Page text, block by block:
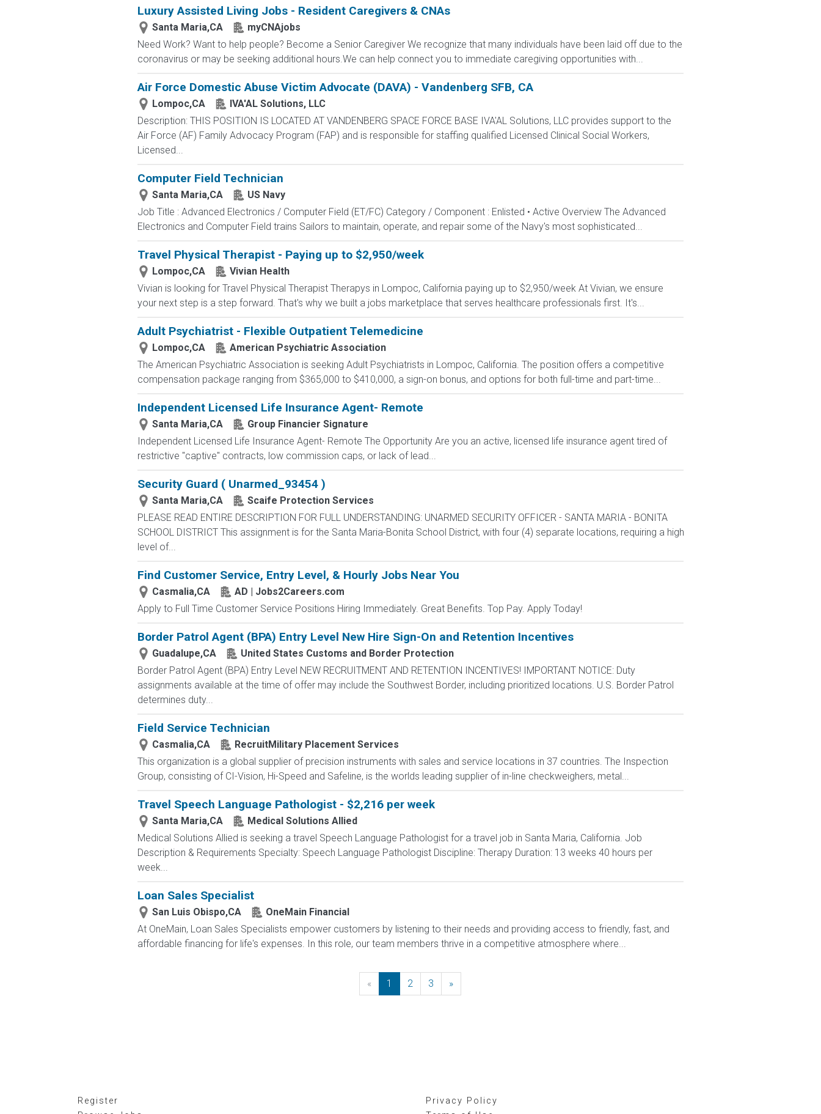
Luxury Assisted Living Jobs - Resident Caregivers & CNAs
Santa Maria,CA
myCNAjobs
Need Work? Want to help people? Become a Senior Caregiver We recognize that many individuals have been laid off due to the
coronavirus or may be seeking additional hours.We can help connect you to immediate caregiving opportunities with...
Air Force Domestic Abuse Victim Advocate (DAVA) - Vandenberg SFB, CA
Lompoc,CA
IVA'AL Solutions, LLC
Description: THIS POSITION IS LOCATED AT VANDENBERG SPACE FORCE BASE IVA'AL Solutions, LLC provides support to the
Air Force (AF) Family Advocacy Program (FAP) and is responsible for staffing qualified Licensed Clinical Social Workers,
Licensed...
Computer Field Technician
Santa Maria,CA
US Navy
Job Title : Advanced Electronics / Computer Field (ET/FC) Category / Component : Enlisted • Active Overview The Advanced
Electronics and Computer Field trains Sailors to maintain, operate, and repair some of the Navy's most sophisticated...
Travel Physical Therapist - Paying up to $2,950/week
Lompoc,CA
Vivian Health
Vivian is looking for Travel Physical Therapist Therapys in Lompoc, California paying up to $2,950/week At Vivian, we ensure
your next step is a step forward. That's why we built a jobs marketplace that serves healthcare professionals first. It's...
Adult Psychiatrist - Flexible Outpatient Telemedicine
Lompoc,CA
American Psychiatric Association
The American Psychiatric Association is seeking Adult Psychiatrists in Lompoc, California. The position offers a competitive
compensation package ranging from $365,000 to $410,000, a sign-on bonus, and options for both full-time and part-time...
Independent Licensed Life Insurance Agent- Remote
Santa Maria,CA
Group Financier Signature
Independent Licensed Life Insurance Agent- Remote The Opportunity Are you an active, licensed life insurance agent tired of
restrictive "captive" contracts, low commission caps, or lack of lead...
Security Guard ( Unarmed_93454 )
Santa Maria,CA
Scaife Protection Services
PLEASE READ ENTIRE DESCRIPTION FOR FULL UNDERSTANDING: UNARMED SECURITY OFFICER - SANTA MARIA - BONITA
SCHOOL DISTRICT This assignment is for the Santa Maria-Bonita School District, with four (4) separate locations, requiring a high
level of...
Find Customer Service, Entry Level, & Hourly Jobs Near You
Casmalia,CA
AD | Jobs2Careers.com
Apply to Full Time Customer Service Positions Hiring Immediately. Great Benefits. Top Pay. Apply Today!
Border Patrol Agent (BPA) Entry Level New Hire Sign-On and Retention Incentives
Guadalupe,CA
United States Customs and Border Protection
Border Patrol Agent (BPA) Entry Level NEW RECRUITMENT AND RETENTION INCENTIVES! IMPORTANT NOTICE: Duty
assignments available at the time of offer may include the Southwest Border, including prioritized locations. U.S. Border Patrol
determines duty...
Field Service Technician
Casmalia,CA
RecruitMilitary Placement Services
This organization is a global supplier of precision instruments with sales and service locations in 37 countries. The Inspection
Group, consisting of CI-Vision, Hi-Speed and Safeline, is the worlds leading supplier of in-line checkweighers, metal...
Travel Speech Language Pathologist - $2,216 per week
Santa Maria,CA
Medical Solutions Allied
Medical Solutions Allied is seeking a travel Speech Language Pathologist for a travel job in Santa Maria, California. Job
Description & Requirements Specialty: Speech Language Pathologist Discipline: Therapy Duration: 13 weeks 40 hours per
week...
Loan Sales Specialist
San Luis Obispo,CA
OneMain Financial
At OneMain, Loan Sales Specialists empower customers by listening to their needs and providing access to friendly, fast, and
affordable financing for life's expenses. In this role, our team members thrive in a competitive atmosphere where...
« Previous
1 2 3 »
Register
Privacy Policy